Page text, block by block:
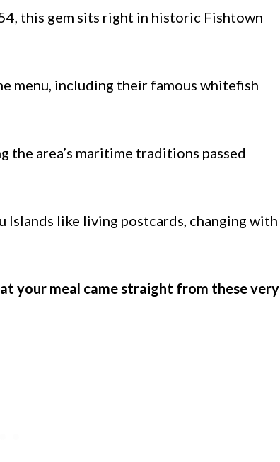
this gem sits right in historic Fishtown
menu, including their famous whitefish
area’s maritime traditions passed
Islands like living postcards, changing with
your meal came straight from these very